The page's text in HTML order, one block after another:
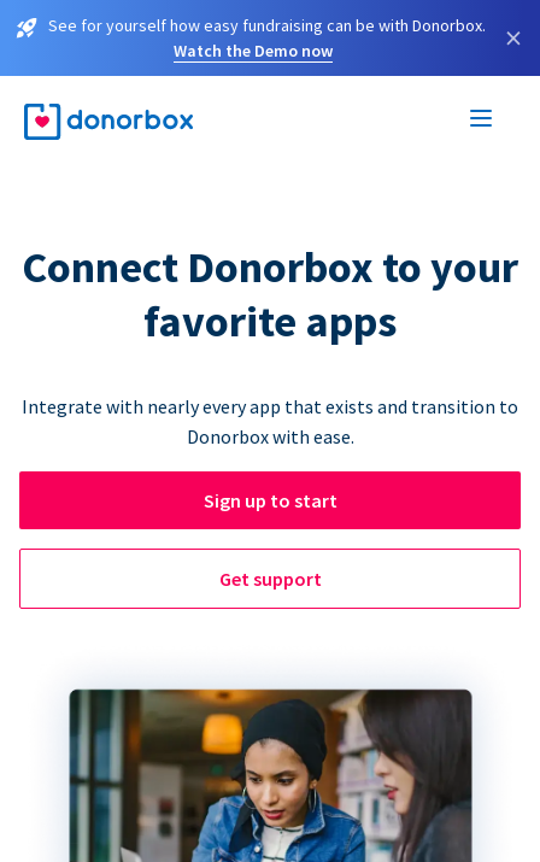
See for yourself how easy fundraising can be with Donorbox.
Watch the Demo now
×
Connect Donorbox to your
favorite apps
Integrate with nearly every app that exists and transition to
Donorbox with ease.
Sign up to start
Get support